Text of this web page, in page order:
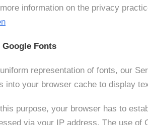
information on the privacy
Google Fonts
representation of fonts, our
into your browser cache to display
purpose, your browser has to
via your IP address. The use of